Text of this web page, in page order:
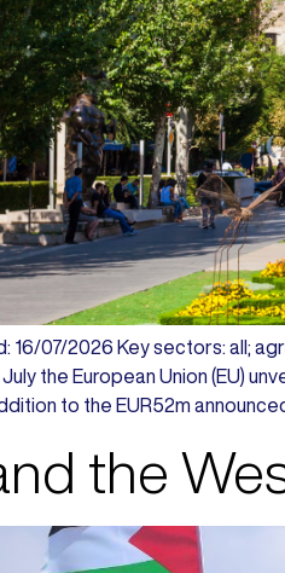
16/07/2026 Key sectors: all;
the European Union (EU)
to the EUR52m
the